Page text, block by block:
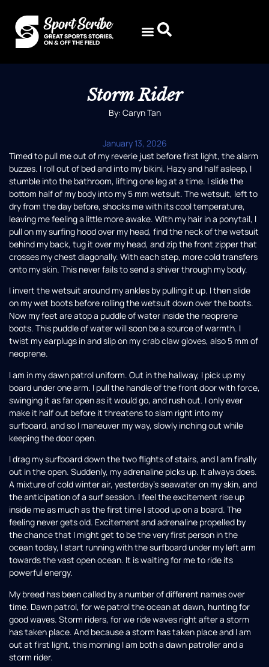
Storm Rider
By: Caryn Tan
January 13, 2026
Timed to pull me out of my reverie just before first light, the alarm
buzzes. I roll out of bed and into my bikini. Hazy and half asleep, I
stumble into the bathroom, lifting one leg at a time. I slide the
bottom half of my body into my 5 mm wetsuit. The wetsuit, left to
dry from the day before, shocks me with its cool temperature,
leaving me feeling a little more awake. With my hair in a ponytail, I
pull on my surfing hood over my head, find the neck of the wetsuit
behind my back, tug it over my head, and zip the front zipper that
crosses my chest diagonally. With each step, more cold transfers
onto my skin. This never fails to send a shiver through my body.
I invert the wetsuit around my ankles by pulling it up. I then slide
on my wet boots before rolling the wetsuit down over the boots.
Now my feet are atop a puddle of water inside the neoprene
boots. This puddle of water will soon be a source of warmth. I
twist my earplugs in and slip on my crab claw gloves, also 5 mm of
neoprene.
I am in my dawn patrol uniform. Out in the hallway, I pick up my
board under one arm. I pull the handle of the front door with force,
swinging it as far open as it would go, and rush out. I only ever
make it half out before it threatens to slam right into my
surfboard, and so I maneuver my way, slowly inching out while
keeping the door open.
I drag my surfboard down the two flights of stairs, and I am finally
out in the open. Suddenly, my adrenaline picks up. It always does.
A mixture of cold winter air, yesterday’s seawater on my skin, and
the anticipation of a surf session. I feel the excitement rise up
inside me as much as the first time I stood up on a board. The
feeling never gets old. Excitement and adrenaline propelled by
the chance that I might get to be the very first person in the
ocean today, I start running with the surfboard under my left arm
towards the vast open ocean. It is waiting for me to ride its
powerful energy.
My breed has been called by a number of different names over
time. Dawn patrol, for we patrol the ocean at dawn, hunting for
good waves. Storm riders, for we ride waves right after a storm
has taken place. And because a storm has taken place and I am
out at first light, this morning I am both a dawn patroller and a
storm rider.